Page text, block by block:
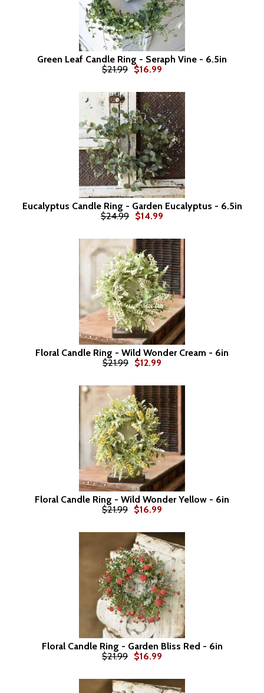
Green Leaf Candle Ring - Seraph Vine - 6.5in
$21.99 $16.99
Eucalyptus Candle Ring - Garden Eucalyptus - 6.5in
$24.99 $14.99
Floral Candle Ring - Wild Wonder Cream - 6in
$21.99 $12.99
Floral Candle Ring - Wild Wonder Yellow - 6in
$21.99 $16.99
Floral Candle Ring - Garden Bliss Red - 6in
$21.99 $16.99